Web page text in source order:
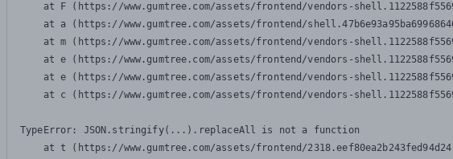
at F (https://www.gumtree.com/assets/frontend/vendors-
at a (https://www.gumtree.com/assets/frontend/
at m (https://www.gumtree.com/assets/frontend/vendors-
at e (https://www.gumtree.com/assets/frontend/vendors-
at e (https://www.gumtree.com/assets/frontend/vendors-
at c (https://www.gumtree.com/assets/frontend/vendors-
TypeError: JSON.stringify(...).replaceAll is not a function
at t (https://www.gumtree.com/assets/frontend/